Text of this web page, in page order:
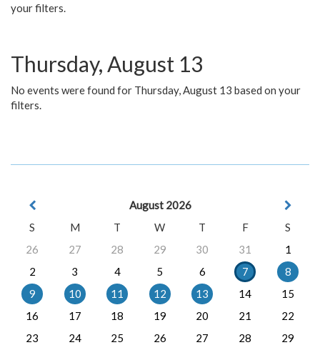
your filters.
Thursday, August 13
No events were found for Thursday, August 13 based on your
filters.
August 2026
S
M T W T F
S
26
27 28 29 30 31
1
2
3 4 5 6 7
8
9
10 11 12 13 14
15
16
17 18 19 20 21
22
23
24 25 26 27 28
29